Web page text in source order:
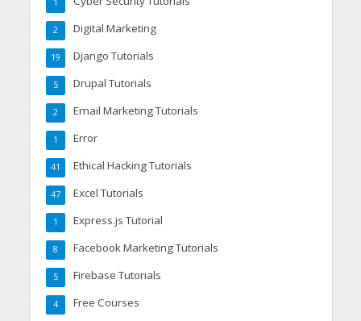
1
Digital Marketing
2
Django Tutorials
19
Drupal Tutorials
5
Email Marketing Tutorials
2
Error
1
Ethical Hacking Tutorials
41
Excel Tutorials
47
Express.js Tutorial
1
Facebook Marketing Tutorials
8
Firebase Tutorials
5
Free Courses
4